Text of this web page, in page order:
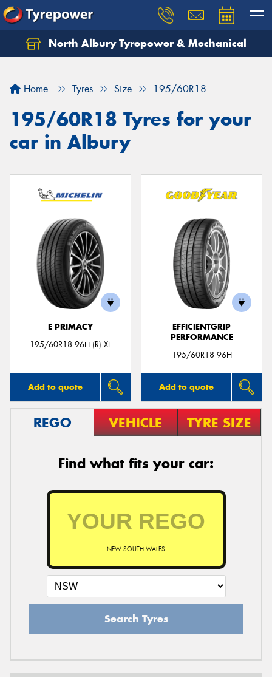
North Albury Tyrepower & Mechanical
Home Tyres Size 195/60R18
195/60R18 Tyres for your
car in Albury
E PRIMACY
195/60R18 96H (R) XL
Add to quote
EFFICIENTGRIP
PERFORMANCE
195/60R18 96H
Add to quote
REGO VEHICLE TYRE SIZE
Find what fits your car:
NEW SOUTH WALES
Search Tyres
Let us know what you need, and our team will
Your details
Send